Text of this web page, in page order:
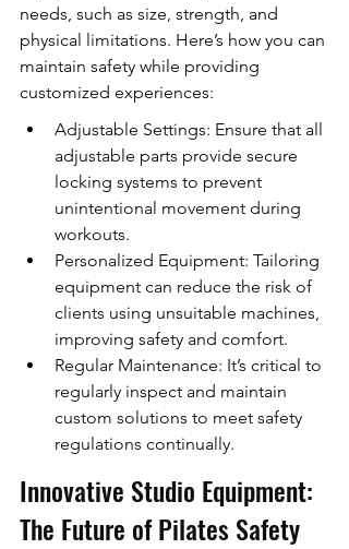
needs, such as size, strength, and
physical limitations. Here’s how you can
maintain safety while providing
customized experiences:
Adjustable Settings: Ensure that all
adjustable parts provide secure
locking systems to prevent
unintentional movement during
workouts.
Personalized Equipment: Tailoring
equipment can reduce the risk of
clients using unsuitable machines,
improving safety and comfort.
Regular Maintenance: It’s critical to
regularly inspect and maintain
custom solutions to meet safety
regulations continually.
Innovative Studio Equipment:
The Future of Pilates Safety